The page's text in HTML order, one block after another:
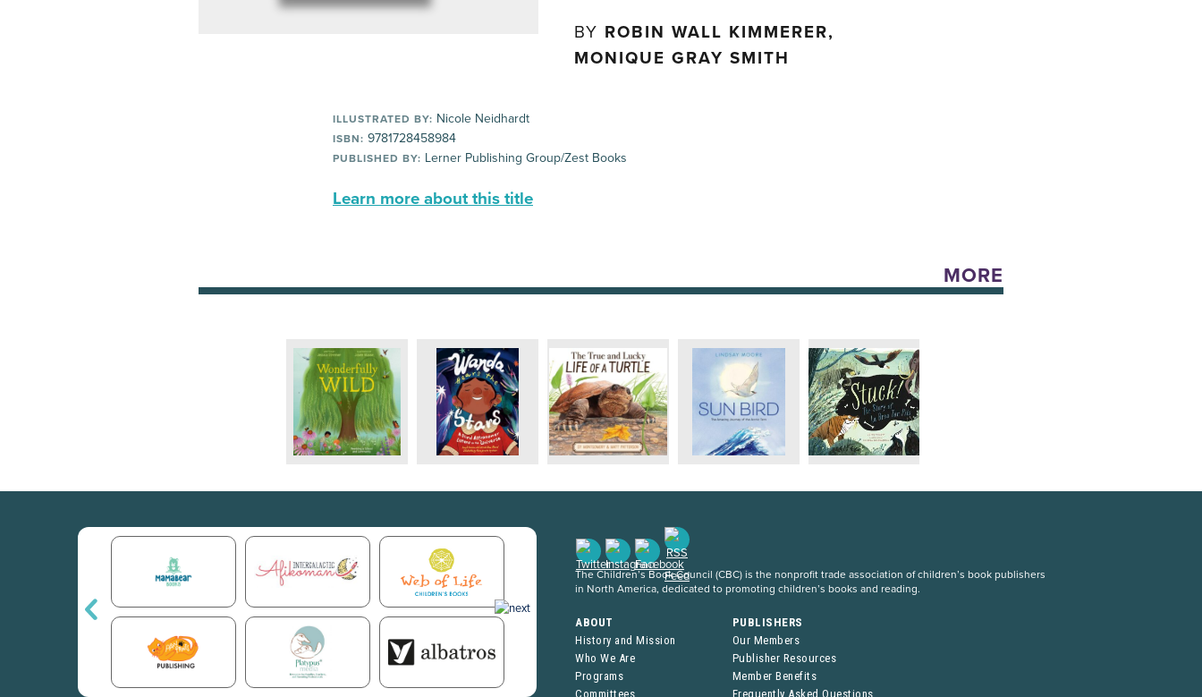
BY ROBIN WALL KIMMERER,
MONIQUE GRAY SMITH
ILLUSTRATED BY: Nicole Neidhardt
ISBN: 9781728458984
PUBLISHED BY: Lerner Publishing Group/Zest Books
Learn more about this title
MORE
The Children’s Book Council (CBC) is the nonprofit trade association of children’s book publishers
in North America, dedicated to promoting children’s books and reading.
ABOUT
History and Mission
Who We Are
Programs
Committees
PUBLISHERS
Our Members
Publisher Resources
Member Benefits
Frequently Asked Questions